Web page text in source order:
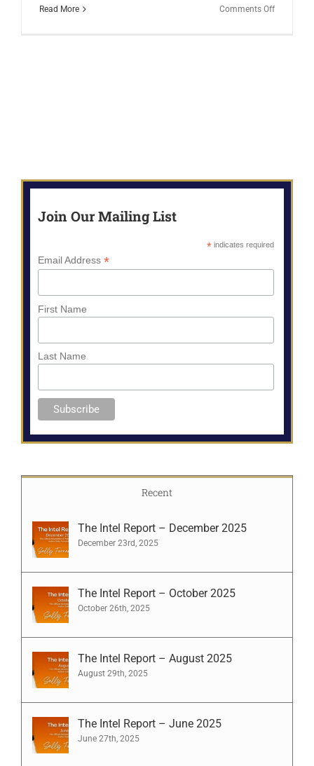
Read More Comments Offon
Join Our Mailing List
*indicates required
Email Address *
First Name
Last Name
Recent
The Intel Report – December 2025
December 23rd, 2025
The Intel Report – October 2025
October 26th, 2025
The Intel Report – August 2025
August 29th, 2025
The Intel Report – June 2025
June 27th, 2025